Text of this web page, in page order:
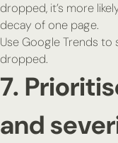
dropped, it’s more
decay of one page.
Use Google Trends to
dropped.
7.
and